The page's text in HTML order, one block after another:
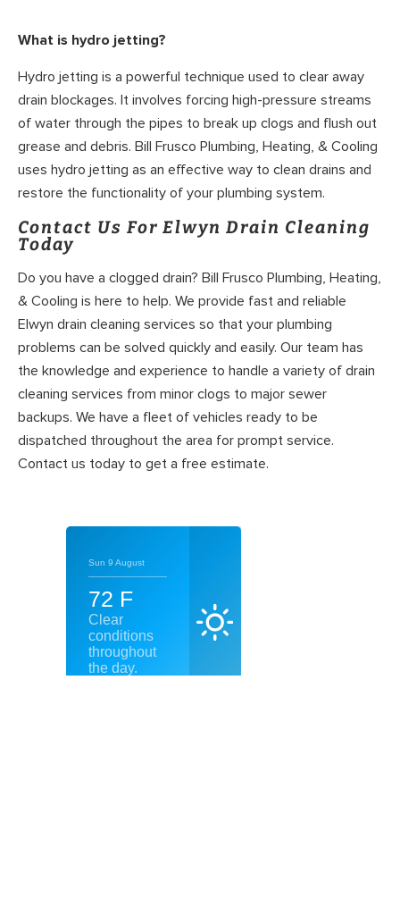
What is hydro jetting?
Hydro jetting is a powerful technique used to clear away
drain blockages. It involves forcing high-pressure streams
of water through the pipes to break up clogs and flush out
grease and debris. Bill Frusco Plumbing, Heating, & Cooling
uses hydro jetting as an effective way to clean drains and
restore the functionality of your plumbing system.
Contact Us For Elwyn Drain Cleaning
Today
Do you have a clogged drain? Bill Frusco Plumbing, Heating,
& Cooling is here to help. We provide fast and reliable
Elwyn drain cleaning services so that your plumbing
problems can be solved quickly and easily. Our team has
the knowledge and experience to handle a variety of drain
cleaning services from minor clogs to major sewer
backups. We have a fleet of vehicles ready to be
dispatched throughout the area for prompt service.
Contact us today to get a free estimate.